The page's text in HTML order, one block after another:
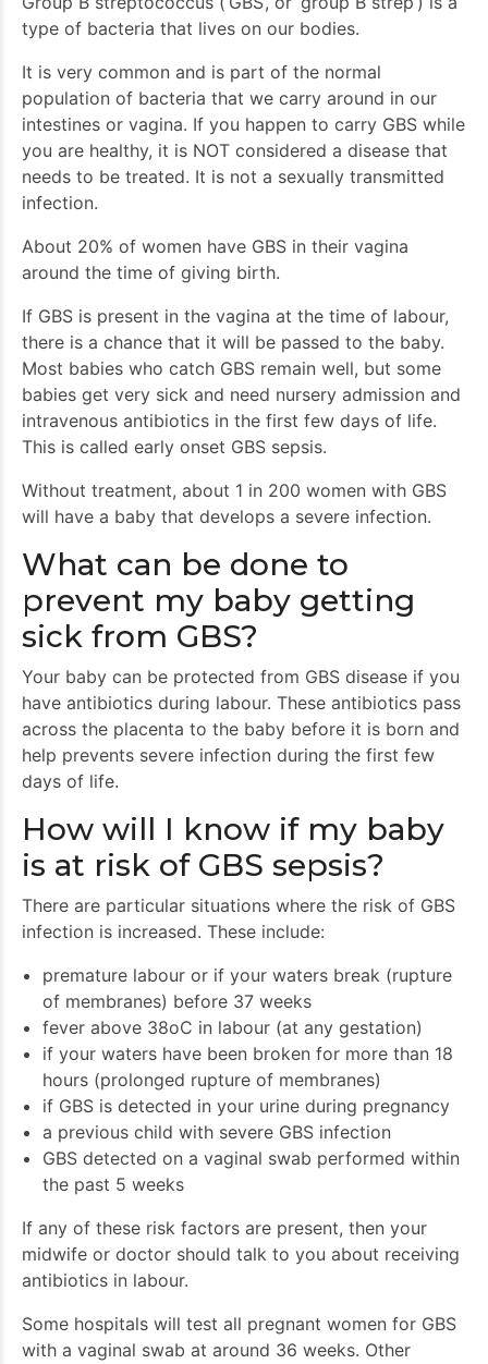
type of bacteria that lives on our bodies.
It is very common and is part of the normal
population of bacteria that we carry around in our
intestines or vagina. If you happen to carry GBS while
you are healthy, it is NOT considered a disease that
needs to be treated. It is not a sexually transmitted
infection.
About 20% of women have GBS in their vagina
around the time of giving birth.
If GBS is present in the vagina at the time of labour,
there is a chance that it will be passed to the baby.
Most babies who catch GBS remain well, but some
babies get very sick and need nursery admission and
intravenous antibiotics in the first few days of life.
This is called early onset GBS sepsis.
Without treatment, about 1 in 200 women with GBS
will have a baby that develops a severe infection.
What can be done to
prevent my baby getting
sick from GBS?
Your baby can be protected from GBS disease if you
have antibiotics during labour. These antibiotics pass
across the placenta to the baby before it is born and
help prevents severe infection during the first few
days of life.
How will I know if my baby
is at risk of GBS sepsis?
There are particular situations where the risk of GBS
infection is increased. These include:
premature labour or if your waters break (rupture
of membranes) before 37 weeks
fever above 38oC in labour (at any gestation)
if your waters have been broken for more than 18
hours (prolonged rupture of membranes)
if GBS is detected in your urine during pregnancy
a previous child with severe GBS infection
GBS detected on a vaginal swab performed within
the past 5 weeks
If any of these risk factors are present, then your
midwife or doctor should talk to you about receiving
antibiotics in labour.
Some hospitals will test all pregnant women for GBS
with a vaginal swab at around 36 weeks. Other